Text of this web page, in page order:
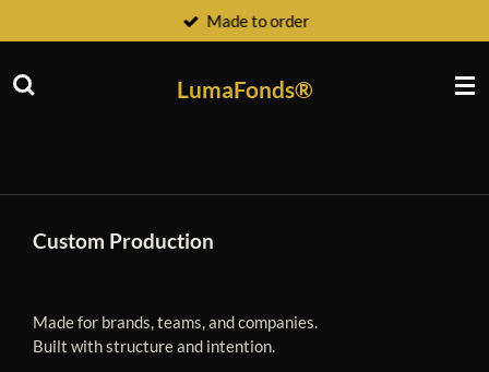
direct
de
Made to order
LumaFonds®
Custom Production
Made for brands, teams, and companies.
Built with structure and intention.